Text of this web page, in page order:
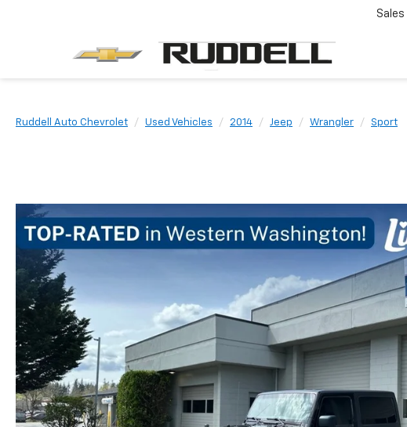
Sales
Ruddell Auto Chevrolet Used Vehicles 2014 Jeep Wrangler Sport